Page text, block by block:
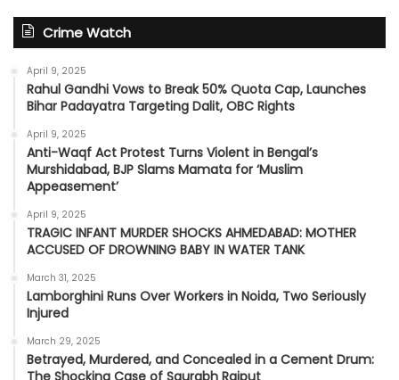
Crime Watch
April 9, 2025
Rahul Gandhi Vows to Break 50% Quota Cap, Launches
Bihar Padayatra Targeting Dalit, OBC Rights
April 9, 2025
Anti-Waqf Act Protest Turns Violent in Bengal’s
Murshidabad, BJP Slams Mamata for ‘Muslim
Appeasement’
April 9, 2025
TRAGIC INFANT MURDER SHOCKS AHMEDABAD: MOTHER
ACCUSED OF DROWNING BABY IN WATER TANK
March 31, 2025
Lamborghini Runs Over Workers in Noida, Two Seriously
Injured
March 29, 2025
Betrayed, Murdered, and Concealed in a Cement Drum:
The Shocking Case of Saurabh Rajput